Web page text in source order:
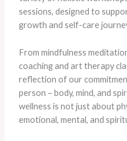
sessions, designed to
growth and self-care
From mindfulness
coaching and art therapy
reflection of our
person – body, mind, and
wellness is not just about
emotional, mental, and